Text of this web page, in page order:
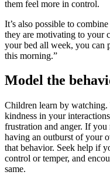
them feel more in control.
It’s also possible to
they are motivating to your
your bed all week, you can
this morning.”
Model the
Children learn by watching.
kindness in your
frustration and anger. If
having an outburst of your
that behavior. Seek help if
control or temper, and
same.